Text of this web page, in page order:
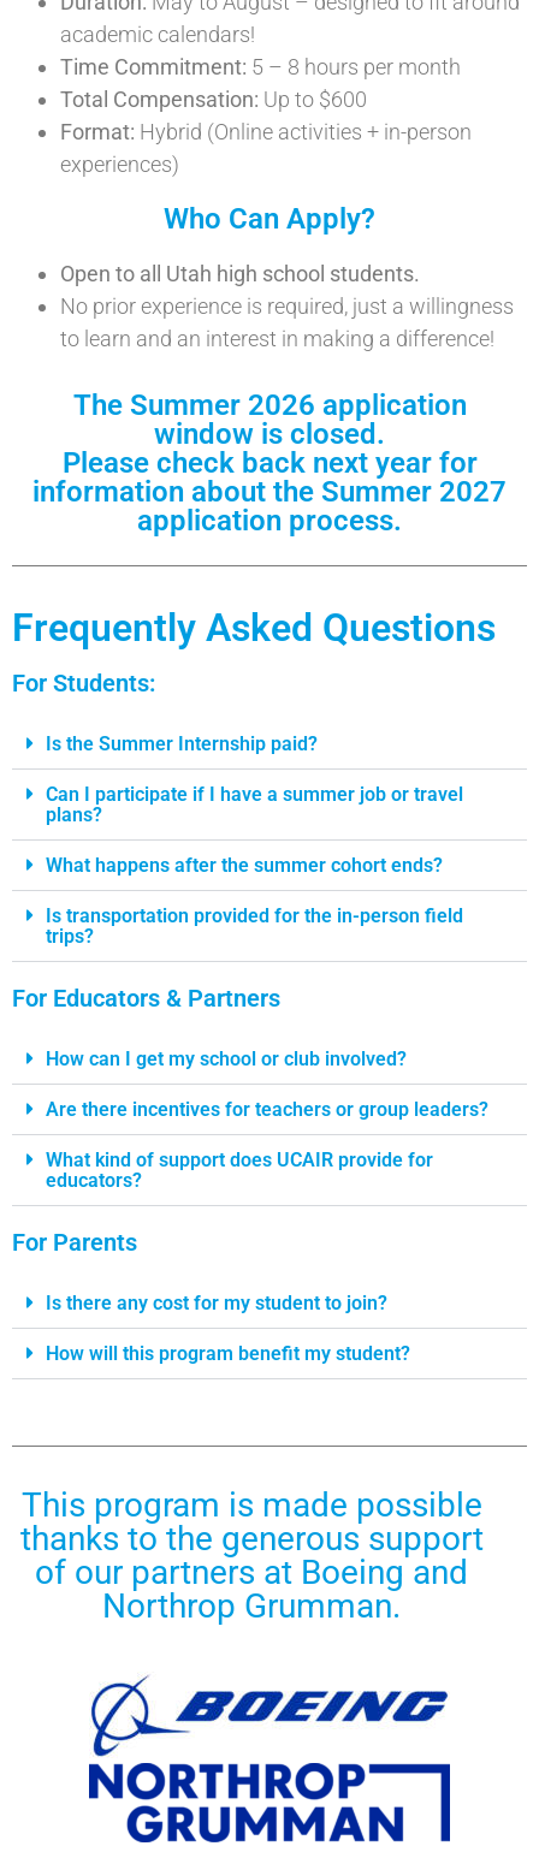
academic calendars!
Time Commitment: 5 – 8 hours per month
Total Compensation: Up to $600
Format: Hybrid (Online activities + in-person
experiences)
Who Can Apply?
Open to all Utah high school students.
No prior experience is required, just a willingness
to learn and an interest in making a difference!
The Summer 2026 application
window is closed.
Please check back next year for
information about the Summer 2027
application process.
Frequently Asked Questions
For Students:
Is the Summer Internship paid?
Can I participate if I have a summer job or travel
plans?
What happens after the summer cohort ends?
Is transportation provided for the in-person field
trips?
For Educators & Partners
How can I get my school or club involved?
Are there incentives for teachers or group leaders?
What kind of support does UCAIR provide for
educators?
For Parents
Is there any cost for my student to join?
How will this program benefit my student?
This program is made possible
thanks to the generous support
of our partners at Boeing and
Northrop Grumman.